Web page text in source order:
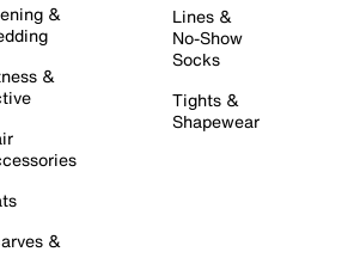
&
&
&
Lines &
No-Show
Socks
Tights &
Shapewear